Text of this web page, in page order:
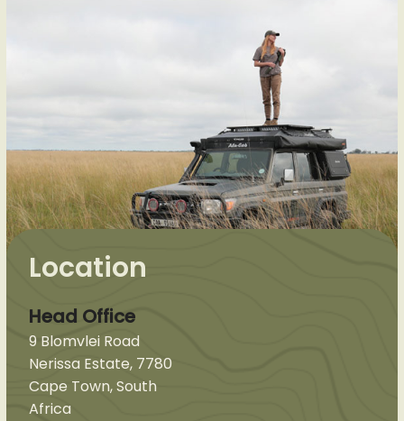
Location
Head Office
9 Blomvlei Road
Nerissa Estate, 7780
Cape Town, South
Africa